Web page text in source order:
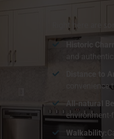
Right here are
Historic
and
All-natural
Walkability: